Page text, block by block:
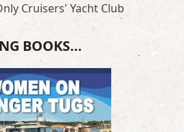
Cruisers' Yacht Club
BOOKS…